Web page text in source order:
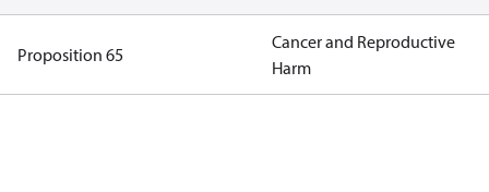
Proposition 65
Cancer and Reproductive
Harm